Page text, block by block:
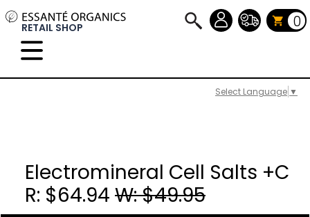
Select Language ▼
RETAIL SHOP 0
Electromineral Cell Salts +C
R: $64.94 W: $49.95